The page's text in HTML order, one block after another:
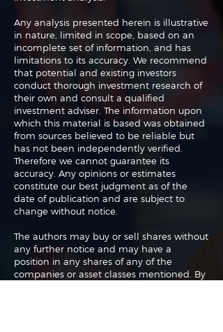
Any analysis presented herein is illustrative
in nature, limited in scope, based on an
incomplete set of information, and has
limitations to its accuracy. We recommend
that potential and existing investors
conduct thorough investment research of
their own and consult a qualified
investment adviser. The information upon
which this material is based was obtained
from sources believed to be reliable but
has not been independently verified.
Therefore we cannot guarantee its
accuracy. Any opinions or estimates
constitute our best judgment as of the
date of publication and are subject to
change without notice.
The authors may buy or sell shares without
any further notice and may have a
position in any shares of any of the
companies or asset classes mentioned. By